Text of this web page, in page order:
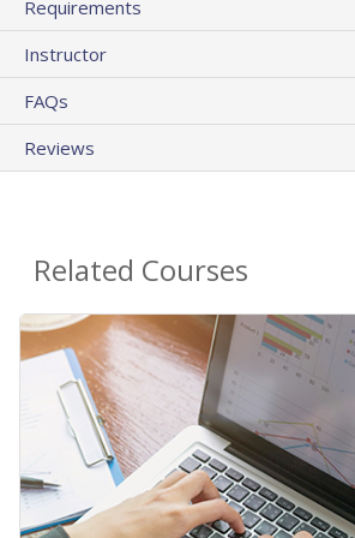
Requirements
Instructor
FAQs
Reviews
Related Courses